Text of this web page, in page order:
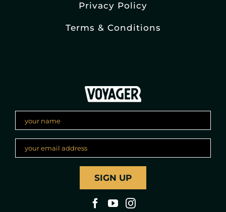
Privacy Policy
Terms & Conditions